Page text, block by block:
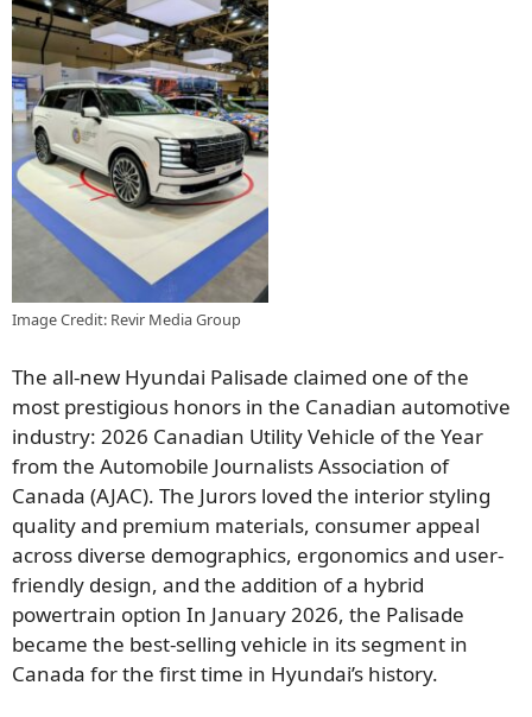
Image Credit: Revir Media Group
The all-new Hyundai Palisade claimed one of the
most prestigious honors in the Canadian automotive
industry: 2026 Canadian Utility Vehicle of the Year
from the Automobile Journalists Association of
Canada (AJAC). The Jurors loved the interior styling
quality and premium materials, consumer appeal
across diverse demographics, ergonomics and user-
friendly design, and the addition of a hybrid
powertrain option In January 2026, the Palisade
became the best-selling vehicle in its segment in
Canada for the first time in Hyundai’s history.